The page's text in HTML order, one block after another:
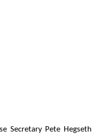
Secretary Pete Hegseth